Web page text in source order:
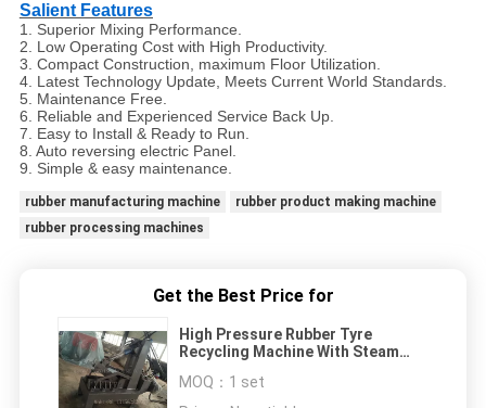
Salient Features
1. Superior Mixing Performance.
2. Low Operating Cost with High Productivity.
3. Compact Construction, maximum Floor Utilization.
4. Latest Technology Update, Meets Current World Standards.
5. Maintenance Free.
6. Reliable and Experienced Service Back Up.
7. Easy to Install & Ready to Run.
8. Auto reversing electric Panel.
9. Simple & easy maintenance.
rubber manufacturing machine
rubber product making machine
rubber processing machines
Get the Best Price for
High Pressure Rubber Tyre
Recycling Machine With Steam
MOQ： 1 set